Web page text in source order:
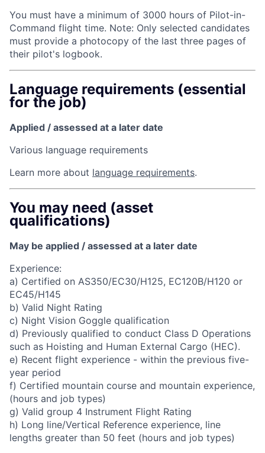
You must have a minimum of 3000 hours of Pilot-­in-
Command flight time. Note: Only selected candidates
must provide a photocopy of the last three pages of
their pilot's logbook.
Language requirements (essential
for the job)
Applied / assessed at a later date
Various language requirements
Learn more about language requirements.
You may need (asset
qualifications)
May be applied / assessed at a later date
Experience:
a) Certified on AS350/EC30/H125, EC120B/H120 or
EC45/H145
b) Valid Night Rating
c) Night Vision Goggle qualification
d) Previously qualified to conduct Class D Operations
such as Hoisting and Human External Cargo (HEC).
e) Recent flight experience - within the previous five-
year period
f) Certified mountain course and mountain experience,
(hours and job types)
g) Valid group 4 Instrument Flight Rating
h) Long line/Vertical Reference experience, line
lengths greater than 50 feet (hours and job types)